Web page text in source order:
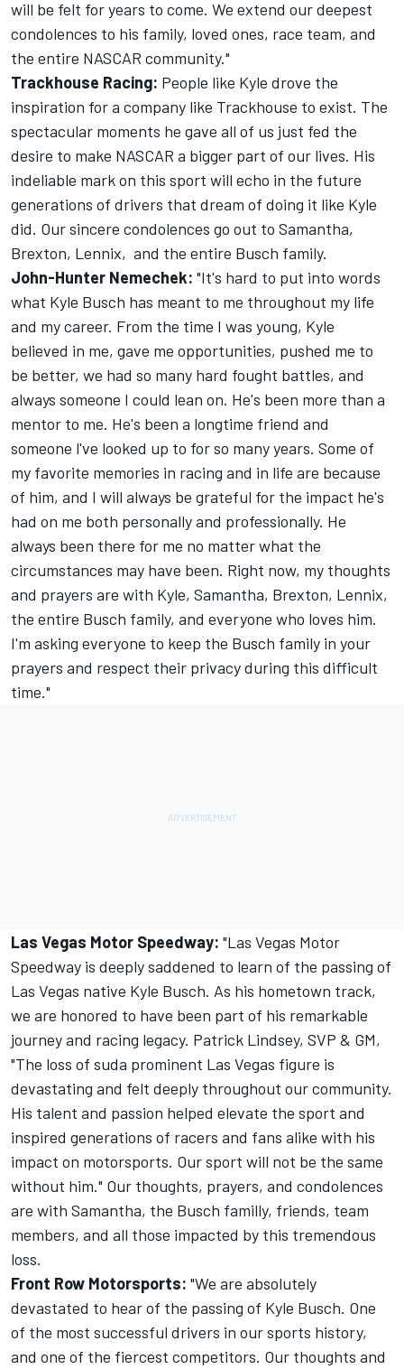
will be felt for years to come. We extend our deepest
condolences to his family, loved ones, race team, and
the entire NASCAR community."
Trackhouse Racing: People like Kyle drove the
inspiration for a company like Trackhouse to exist. The
spectacular moments he gave all of us just fed the
desire to make NASCAR a bigger part of our lives. His
indeliable mark on this sport will echo in the future
generations of drivers that dream of doing it like Kyle
did. Our sincere condolences go out to Samantha,
Brexton, Lennix, and the entire Busch family.
John-Hunter Nemechek: "It's hard to put into words
what Kyle Busch has meant to me throughout my life
and my career. From the time I was young, Kyle
believed in me, gave me opportunities, pushed me to
be better, we had so many hard fought battles, and
always someone I could lean on. He's been more than a
mentor to me. He's been a longtime friend and
someone l've looked up to for so many years. Some of
my favorite memories in racing and in life are because
of him, and I will always be grateful for the impact he's
had on me both personally and professionally. He
always been there for me no matter what the
circumstances may have been. Right now, my thoughts
and prayers are with Kyle, Samantha, Brexton, Lennix,
the entire Busch family, and everyone who loves him.
I'm asking everyone to keep the Busch family in your
prayers and respect their privacy during this difficult
time."
Las Vegas Motor Speedway: "Las Vegas Motor
Speedway is deeply saddened to learn of the passing of
Las Vegas native Kyle Busch. As his hometown track,
we are honored to have been part of his remarkable
journey and racing legacy. Patrick Lindsey, SVP & GM,
"The loss of suda prominent Las Vegas figure is
devastating and felt deeply throughout our community.
His talent and passion helped elevate the sport and
inspired generations of racers and fans alike with his
impact on motorsports. Our sport will not be the same
without him." Our thoughts, prayers, and condolences
are with Samantha, the Busch familly, friends, team
members, and all those impacted by this tremendous
loss.
Front Row Motorsports: "We are absolutely
devastated to hear of the passing of Kyle Busch. One
of the most successful drivers in our sports history,
and one of the fiercest competitors. Our thoughts and